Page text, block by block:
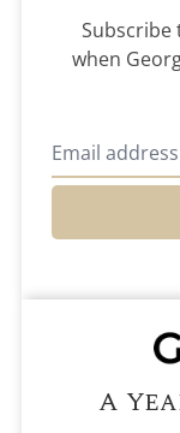
Subscribe
when
A